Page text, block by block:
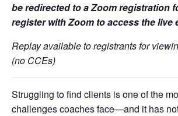
be redirected to a Zoom registration
register with Zoom to access the live
Replay available to registrants for
(no CCEs)
Struggling to find clients is one of the
challenges coaches face—and it has